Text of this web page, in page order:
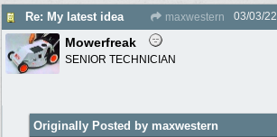
Re: My latest idea maxwestern 03/03/22
Mowerfreak
SENIOR TECHNICIAN
Originally Posted by maxwestern